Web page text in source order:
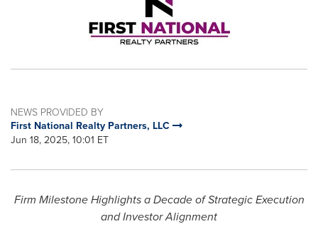
NEWS PROVIDED BY
First National Realty Partners, LLC
Jun 18, 2025, 10:01 ET
Firm Milestone Highlights a Decade of Strategic Execution
and Investor Alignment